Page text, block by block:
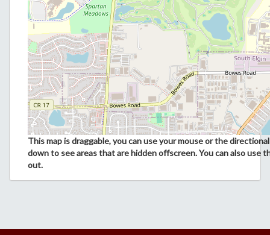
This map is draggable, you can use your mouse or the
down to see areas that are hidden offscreen. You can also use
out.